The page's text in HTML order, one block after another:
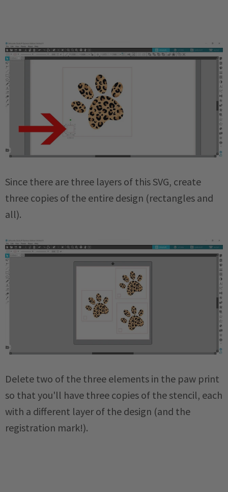
Since there are three layers of this SVG, create
three copies of the entire design (rectangles and
all).
Delete two of the three elements in the paw print
so that you'll have three copies of the stencil, each
with a different layer of the design (and the
registration mark!).